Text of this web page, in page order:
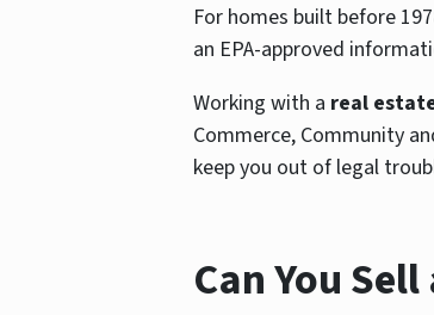
For homes built before
an EPA-approved
Working with a real
Commerce, Community
keep you out of legal
Can You